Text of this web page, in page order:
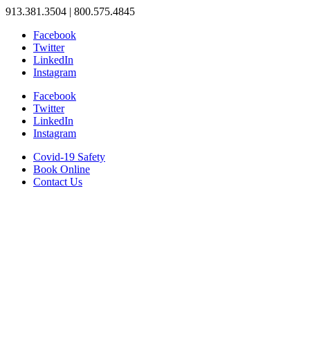
913.381.3504 | 800.575.4845
Facebook
Twitter
LinkedIn
Instagram
Facebook
Twitter
LinkedIn
Instagram
Covid-19 Safety
Book Online
Contact Us